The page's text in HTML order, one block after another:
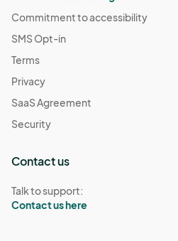
Commitment to accessibility
SMS Opt-in
Terms
Privacy
SaaS Agreement
Security
Contact us
Talk to support:
Contact us here